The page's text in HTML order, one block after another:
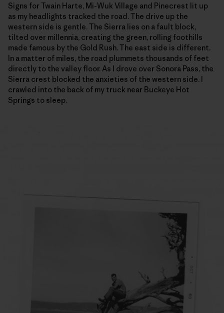
Signs for Twain Harte, Mi-Wuk Village and Pinecrest lit up
as my headlights tracked the road. The drive up the
western side is gentle. The Sierra lies on a fault block,
tilted over millennia, creating the green, rolling foothills
made famous by the Gold Rush. The east side is different.
In a matter of miles, the road plummets thousands of feet
directly to the valley floor. As I drove over Sonora Pass, the
Sierra crest blocked the anxieties of the western side. I
crawled into the back of my truck near Buckeye Hot
Springs to sleep.